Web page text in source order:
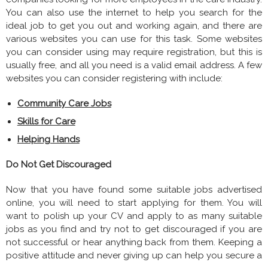
You can also use the internet to help you search for the
ideal job to get you out and working again, and there are
various websites you can use for this task. Some websites
you can consider using may require registration, but this is
usually free, and all you need is a valid email address. A few
websites you can consider registering with include:
Community Care Jobs
Skills for Care
Helping Hands
Do Not Get Discouraged
Now that you have found some suitable jobs advertised
online, you will need to start applying for them. You will
want to polish up your CV and apply to as many suitable
jobs as you find and try not to get discouraged if you are
not successful or hear anything back from them. Keeping a
positive attitude and never giving up can help you secure a